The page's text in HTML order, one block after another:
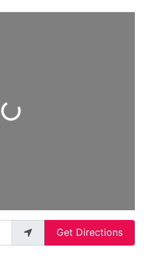
Loading...
Get Directions